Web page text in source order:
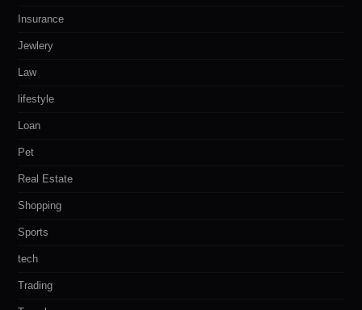
Insurance
Jewlery
Law
lifestyle
Loan
Pet
Real Estate
Shopping
Sports
tech
Trading